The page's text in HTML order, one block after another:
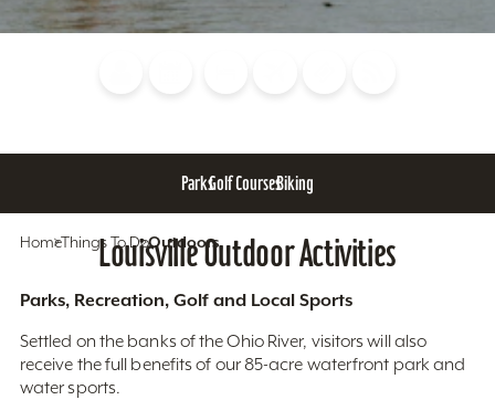
ParksGolf CoursesBiking
HomeThings To DoOutdoors
Louisville Outdoor Activities
Parks, Recreation, Golf and Local Sports
Settled on the banks of the Ohio River, visitors will also
receive the full benefits of our 85-acre waterfront park and
water sports.